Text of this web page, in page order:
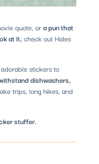
quote, ora pun that
at it, check out Hales
stickers to
dishwashers,
trips, long hikes, and
stuffer.